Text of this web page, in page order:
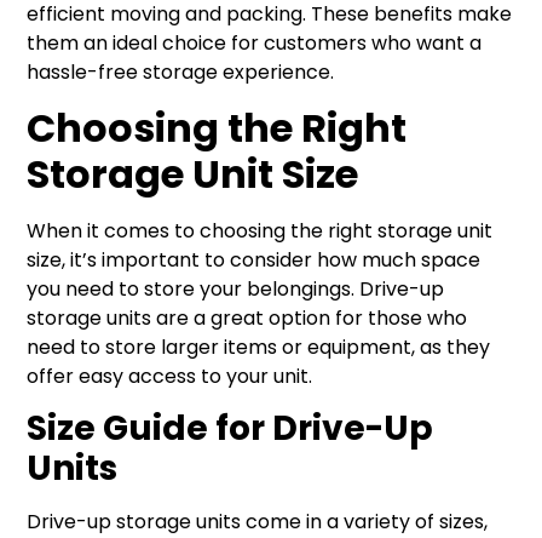
efficient moving and packing. These benefits make
them an ideal choice for customers who want a
hassle-free storage experience.
Choosing the Right
Storage Unit Size
When it comes to choosing the right storage unit
size, it’s important to consider how much space
you need to store your belongings. Drive-up
storage units are a great option for those who
need to store larger items or equipment, as they
offer easy access to your unit.
Size Guide for Drive-Up
Units
Drive-up storage units come in a variety of sizes,